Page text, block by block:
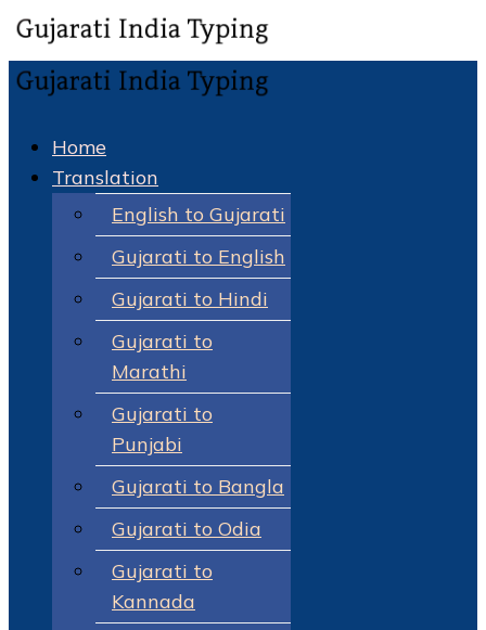
Home
Translation
English to Gujarati
Gujarati to English
Gujarati to Hindi
Gujarati to
Marathi
Gujarati to
Punjabi
Gujarati to Bangla
Gujarati to Odia
Gujarati to
Kannada